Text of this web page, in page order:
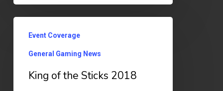
Sticks
Event Coverage
General Gaming News
King of the Sticks 2018